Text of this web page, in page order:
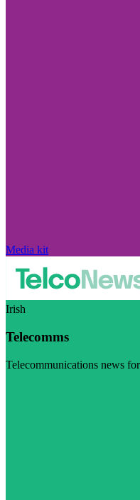
Media kit
Irish
Telecomms
Telecommunications news